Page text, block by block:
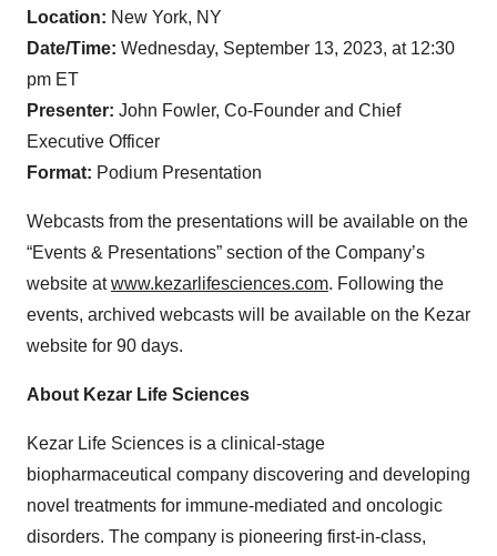
Location: New York, NY
Date/Time: Wednesday, September 13, 2023, at 12:30
pm ET
Presenter: John Fowler, Co-Founder and Chief
Executive Officer
Format: Podium Presentation
Webcasts from the presentations will be available on the
“Events & Presentations” section of the Company’s
website atwww.kezarlifesciences.com. Following the
events, archived webcasts will be available on the Kezar
website for 90 days.
About Kezar Life Sciences
Kezar Life Sciences is a clinical-stage
biopharmaceutical company discovering and developing
novel treatments for immune-mediated and oncologic
disorders. The company is pioneering first-in-class,